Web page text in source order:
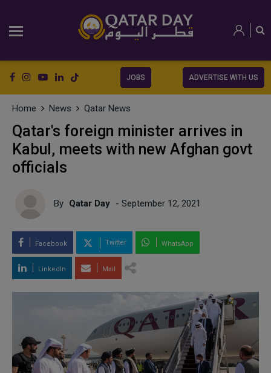
JOBS ADVERTISE WITH US
Home News Qatar News
Qatar's foreign minister arrives in
Kabul, meets with new Afghan govt
officials
By Qatar Day - September 12, 2021
Facebook Twitter WhatsApp
LinkedIn Mail